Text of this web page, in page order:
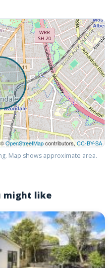
OpenStreetMapcontributors,CC-BY-SA
Map shows approximate area.
might like